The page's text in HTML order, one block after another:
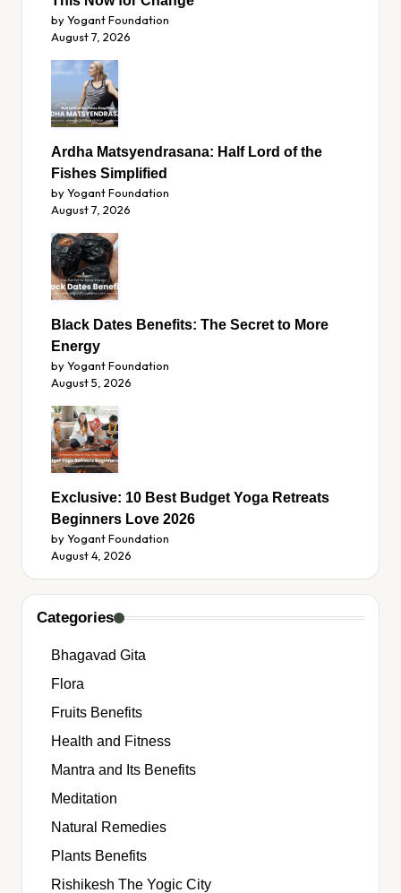
by Yogant Foundation
August 7, 2026
Ardha Matsyendrasana: Half Lord of the
Fishes Simplified
by Yogant Foundation
August 7, 2026
Black Dates Benefits: The Secret to More
Energy
by Yogant Foundation
August 5, 2026
Exclusive: 10 Best Budget Yoga Retreats
Beginners Love 2026
by Yogant Foundation
August 4, 2026
Categories
Bhagavad Gita
Flora
Fruits Benefits
Health and Fitness
Mantra and Its Benefits
Meditation
Natural Remedies
Plants Benefits
Rishikesh The Yogic City